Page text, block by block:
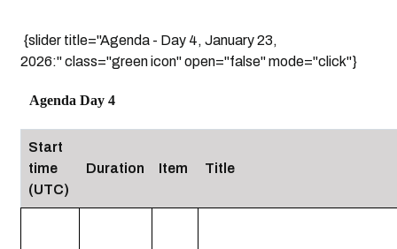
{slider title="Agenda - Day 4, January 23,
2026:" class="green icon" open="false" mode="click"}
Agenda Day 4
Start
time
(UTC)
Duration Item Title